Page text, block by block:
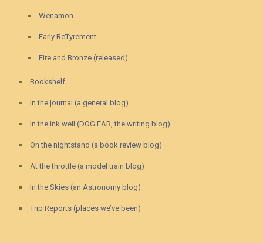
Wenamon
Early ReTyrement
Fire and Bronze (released)
Bookshelf
In the journal (a general blog)
In the ink well (DOG EAR, the writing blog)
On the nightstand (a book review blog)
At the throttle (a model train blog)
In the Skies (an Astronomy blog)
Trip Reports (places we’ve been)